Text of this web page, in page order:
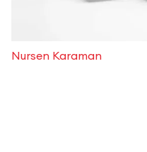
Nursen Karaman